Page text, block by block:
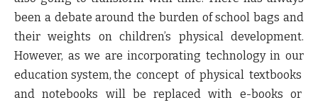
been a debate around the burden of school bags and
their weights on children’s physical development.
However, as we are incorporating technology in our
education system, the concept of physical textbooks
and notebooks will be replaced with e-books or